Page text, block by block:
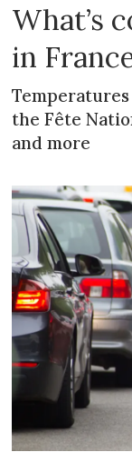
What’s
in
the Fête
and more